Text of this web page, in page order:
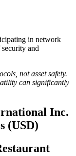
in network
and
not asset safety.
can significantly
Inc.
(USD)